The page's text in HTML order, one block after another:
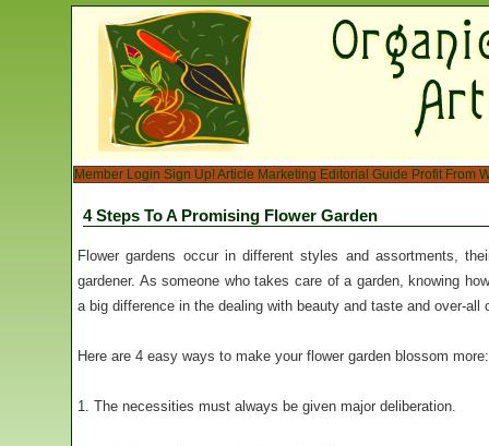
Member Login Sign Up!Article Marketing Editorial Guide Profit From
4 Steps To A Promising Flower Garden
Flower gardens occur in different styles and assortments,
gardener. As someone who takes care of a garden, knowing
a big difference in the dealing with beauty and taste and over-all
Here are 4 easy ways to make your flower garden blossom more:
1. The necessities must always be given major deliberation.